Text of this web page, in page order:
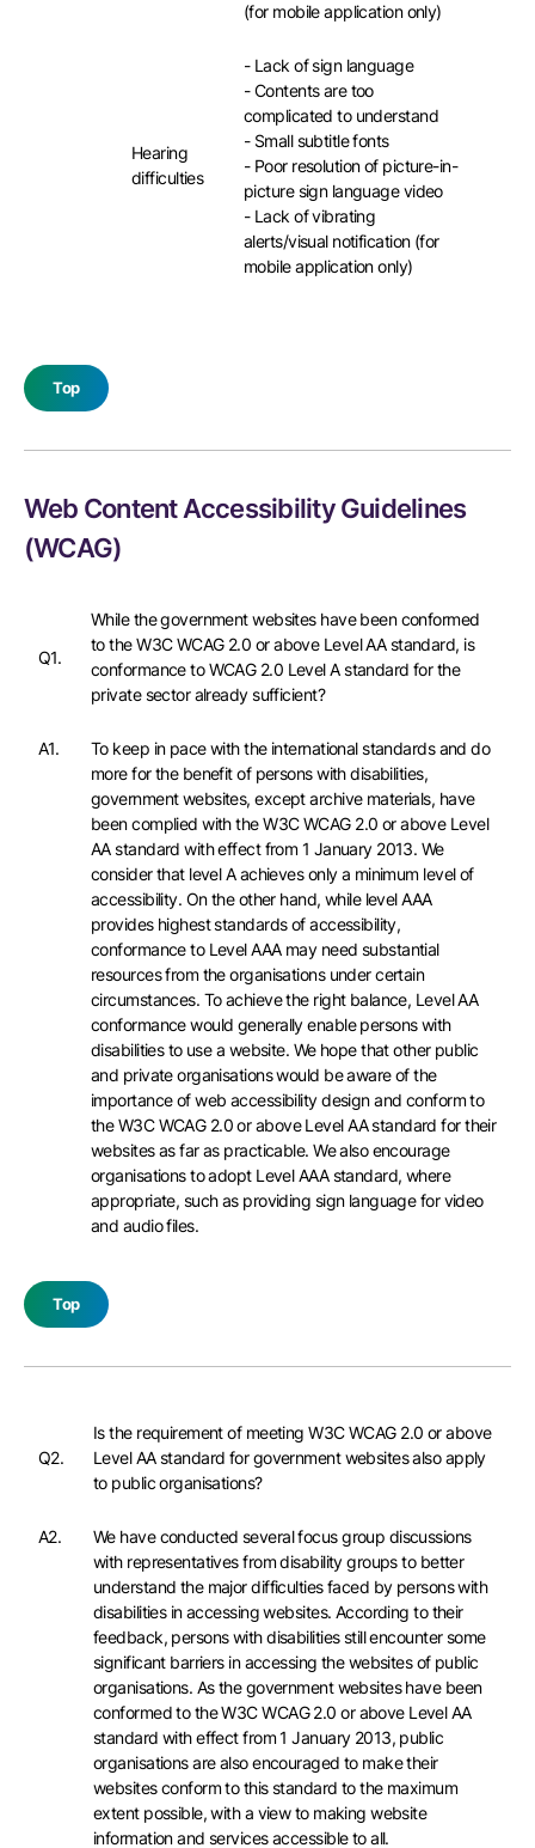
(for mobile application only)
Hearing
difficulties
- Lack of sign language
- Contents are too
complicated to understand
- Small subtitle fonts
- Poor resolution of picture-in-
picture sign language video
- Lack of vibrating
alerts/visual notification (for
mobile application only)
Top
Web Content Accessibility Guidelines
(WCAG)
Q1.
While the government websites have been conformed
to the W3C WCAG 2.0 or above Level AA standard, is
conformance to WCAG 2.0 Level A standard for the
private sector already sufficient?
A1.
To keep in pace with the international standards and do
more for the benefit of persons with disabilities,
government websites, except archive materials, have
been complied with the W3C WCAG 2.0 or above Level
AA standard with effect from 1 January 2013. We
consider that level A achieves only a minimum level of
accessibility. On the other hand, while level AAA
provides highest standards of accessibility,
conformance to Level AAA may need substantial
resources from the organisations under certain
circumstances. To achieve the right balance, Level AA
conformance would generally enable persons with
disabilities to use a website. We hope that other public
and private organisations would be aware of the
importance of web accessibility design and conform to
the W3C WCAG 2.0 or above Level AA standard for their
websites as far as practicable. We also encourage
organisations to adopt Level AAA standard, where
appropriate, such as providing sign language for video
and audio files.
Top
Q2.
Is the requirement of meeting W3C WCAG 2.0 or above
Level AA standard for government websites also apply
to public organisations?
A2.
We have conducted several focus group discussions
with representatives from disability groups to better
understand the major difficulties faced by persons with
disabilities in accessing websites. According to their
feedback, persons with disabilities still encounter some
significant barriers in accessing the websites of public
organisations. As the government websites have been
conformed to the W3C WCAG 2.0 or above Level AA
standard with effect from 1 January 2013, public
organisations are also encouraged to make their
websites conform to this standard to the maximum
extent possible, with a view to making website
information and services accessible to all.